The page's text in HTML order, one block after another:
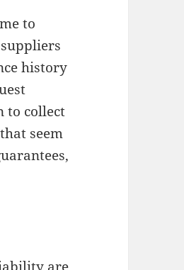
to
history
to collect
seem